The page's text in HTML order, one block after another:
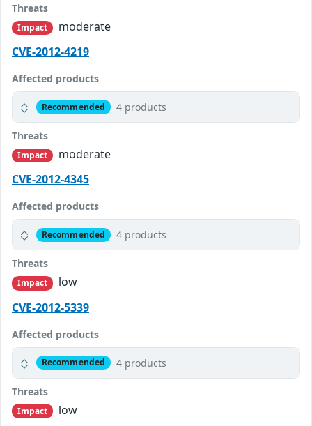
Threats
Impact
moderate
CVE-2012-4219
Affected products
Recommended 4 products
Threats
Impact
moderate
CVE-2012-4345
Affected products
Recommended 4 products
Threats
Impact
low
CVE-2012-5339
Affected products
Recommended 4 products
Threats
Impact
low